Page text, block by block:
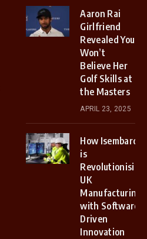
Aaron Rai
Girlfriend
Revealed You
Won’t
Believe Her
Golf Skills at
the Masters
APRIL 23, 2025
How Isembard
is
Revolutionising
UK
Manufacturing
with Software-
Driven
Innovation